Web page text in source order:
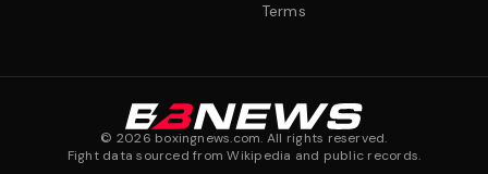
Terms
© 2026 boxingnews.com. All rights reserved.
Fight data sourced from Wikipedia and public records.